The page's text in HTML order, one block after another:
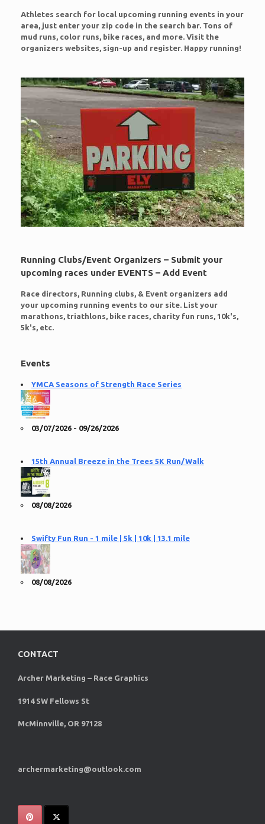
Athletes search for local upcoming running events in your
area, just enter your zip code in the search bar. Tons of
mud runs, color runs, bike races, and more. Visit the
organizers websites, sign-up and register. Happy running!
Running Clubs/Event Organizers – Submit your
upcoming races under EVENTS – Add Event
Race directors, Running clubs, & Event organizers add
your upcoming running events to our site. List your
marathons, triathlons, bike races, charity fun runs, 10k's,
5k's, etc.
Events
YMCA Seasons of Strength Race Series
03/07/2026 - 09/26/2026
15th Annual Breeze in the Trees 5K Run/Walk
08/08/2026
Swifty Fun Run - 1 mile | 5k | 10k | 13.1 mile
08/08/2026
CONTACT
Archer Marketing – Race Graphics
1914 SW Fellows St
McMinnville, OR 97128
archermarketing@outlook.com